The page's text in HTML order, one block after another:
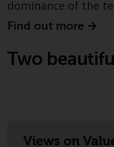
other
sub-funds
persons in
such
US
dominance of the
Find out more
Two